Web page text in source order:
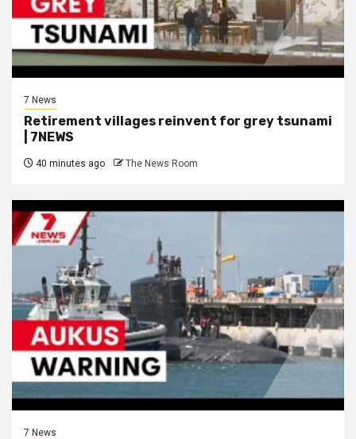
7 News
Retirement villages reinvent for grey tsunami
| 7NEWS
40 minutes ago The News Room
7 News